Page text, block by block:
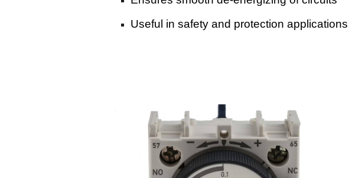
Useful in safety and protection applications